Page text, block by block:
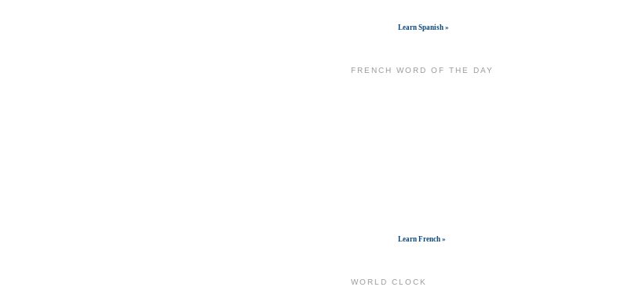
Learn Spanish »
FRENCH WORD OF THE DAY
Learn French »
WORLD CLOCK